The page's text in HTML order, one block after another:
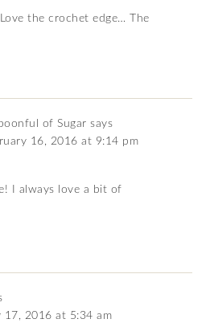
the crochet edge… The
of Sugar says
16, 2016 at 9:14 pm
I always love a bit of
17, 2016 at 5:34 am